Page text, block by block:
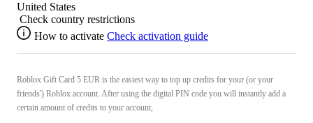
United States
Check country restrictions
How to activate Check activation guide
Roblox Gift Card 5 EUR is the easiest way to top up credits for your (or your
friends') Roblox account. After using the digital PIN code you will instantly add a
certain amount of credits to your account,